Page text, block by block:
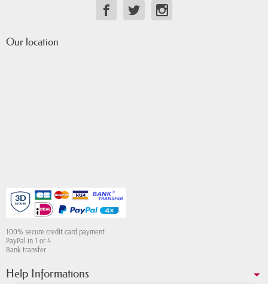
Our location
100% secure credit card payment
PayPal in 1 or 4
Bank transfer
Help Informations